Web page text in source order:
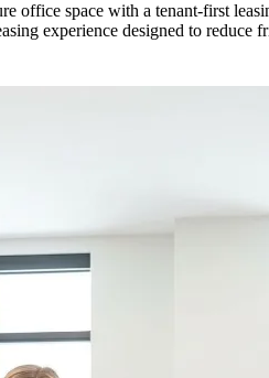
office space with a tenant-first
experience designed to